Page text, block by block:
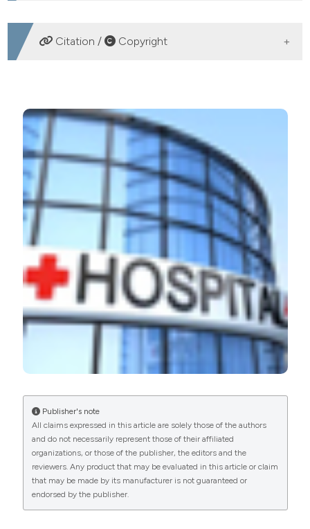
DOWNLOADS
Citation / Copyright
Integration of microbiological, epidemiological and next
generation sequencing technologies data for the
managing of nosocomial infections. (2018).
Microbiologia Medica,32(4).
https://doi.org/10.4081/mm.2017.7359
More Citation Formats
PAGEPresshas chosen to apply the
Creative
Commons Attribution NonCommercial 4.0
International License(CC BY-NC 4.0) to all
manuscripts to be published.
Publisher's note
All claims expressed in this article are solely those of the authors
and do not necessarily represent those of their affiliated
organizations, or those of the publisher, the editors and the
reviewers. Any product that may be evaluated in this article or claim
that may be made by its manufacturer is not guaranteed or
endorsed by the publisher.